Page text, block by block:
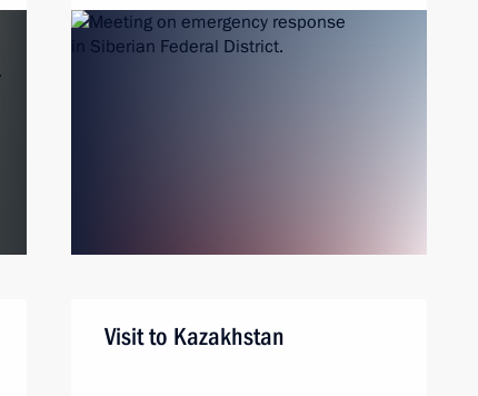
Visit to Kazakhstan